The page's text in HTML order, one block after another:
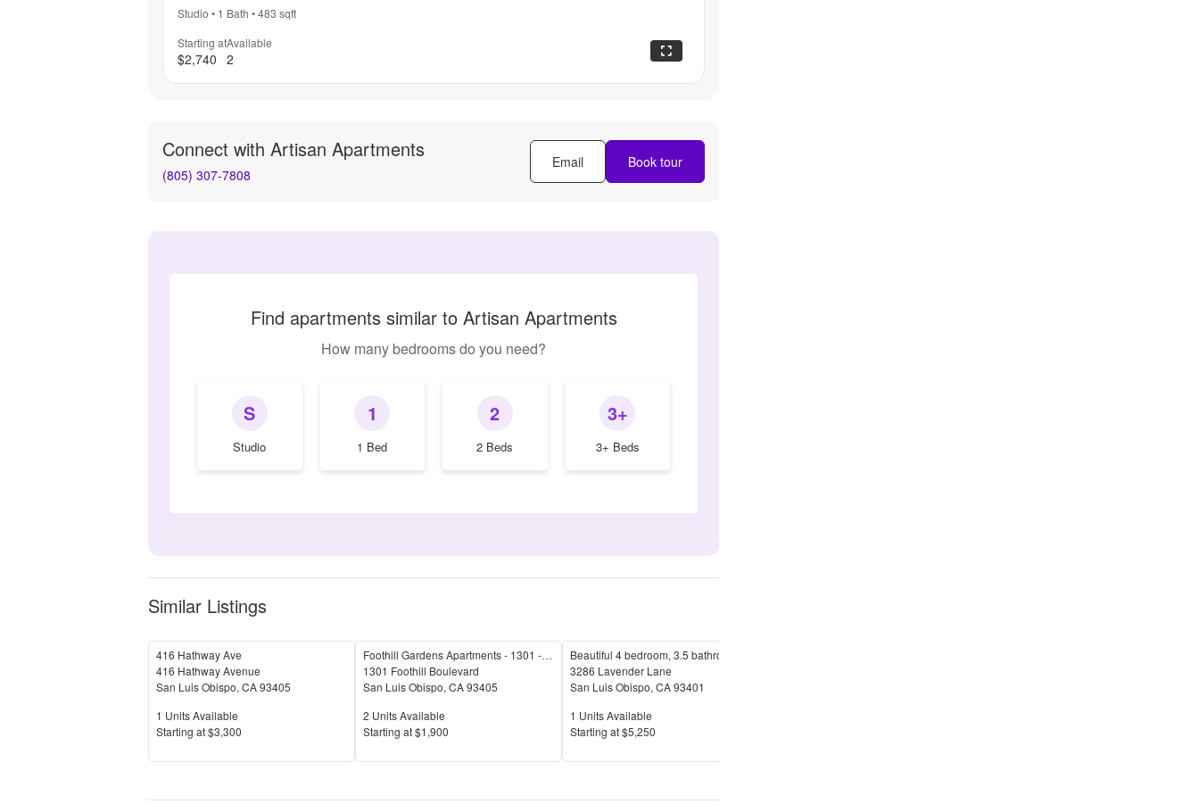
Studio • 1 Bath •483 sqft
Starting at
$2,740
Available
2
Connect with Artisan Apartments
(805) 307-7808
Email Book tour
Find apartments similar to Artisan Apartments
How many bedrooms do you need?
S
Studio
1
1 Bed
2
2 Beds
3+
3+ Beds
Similar Listings
416 Hathway Ave
416 Hathway Avenue
San Luis Obispo, CA93405
Units Available
1 Units Available
Price
Starting at$3,300
Foothill Gardens Apartments - 1301 - 1317 E. Foothill Blvd.
1301 Foothill Boulevard
San Luis Obispo, CA93405
Units Available
2 Units Available
Price
Starting at$1,900
3286 Lavender Lane
San Luis Obispo, CA93401
Units Available
1 Units Available
Price
Starting at$5,250